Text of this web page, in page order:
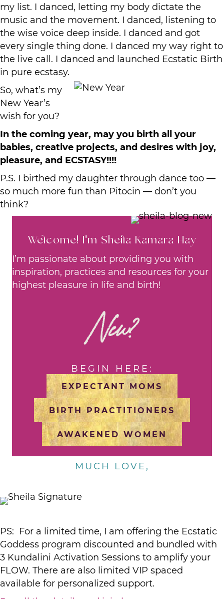
my list. I danced, letting my body dictate the
music and the movement. I danced, listening to
the wise voice deep inside. I danced and got
every single thing done. I danced my way right to
the live call. I danced and launched Ecstatic Birth
in pure ecstasy.
So, what’s my
New Year’s
wish for you?
In the coming year, may you birth all your
babies, creative projects, and desires with joy,
pleasure, and ECSTASY!!!!
P.S. I birthed my daughter through dance too —
so much more fun than Pitocin — don’t you
think?
Welcome! I'm Sheila Kamara Hay
I’m passionate about providing you with
inspiration, practices and resources for your
highest pleasure in life and birth!
New?
BEGIN HERE:
EXPECTANT MOMS
BIRTH PRACTITIONERS
AWAKENED WOMEN
MUCH LOVE,
PS: For a limited time, I am offering the Ecstatic
Goddess program discounted and bundled with
3 Kundalini Activation Sessions to amplify your
FLOW. There are also limited VIP spaced
available for personalized support.